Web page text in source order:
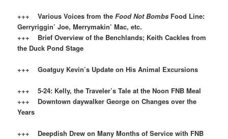
+++ Various Voices from theFood Not Bombs Food Line:
Gerryriggin’ Joe, Merrymakin’ Mac, etc.
+++ Brief Overview of the Benchlands; Keith Cackles from
the Duck Pond Stage
+++ Goatguy Kevin’s Update on His Animal Excursions
+++ 5-24: Kelly, the Traveler’s Tale at the Noon FNB Meal
+++ Downtown daywalker George on Changes over the
Years
+++ Deepdish Drew on Many Months of Service with FNB